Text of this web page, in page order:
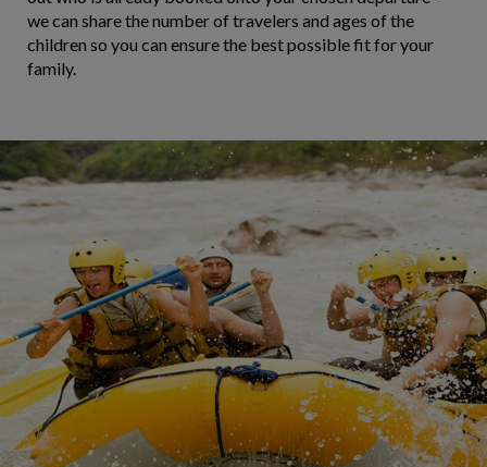
we can share the number of travelers and ages of the
children so you can ensure the best possible fit for your
family.